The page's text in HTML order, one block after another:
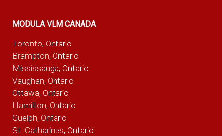
MODULA VLM CANADA
Toronto, Ontario
Brampton, Ontario
Mississauga, Ontario
Vaughan, Ontario
Ottawa, Ontario
Hamilton, Ontario
Guelph, Ontario
St. Catharines, Ontario